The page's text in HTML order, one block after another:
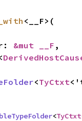
<__F>(
&mut __F ,
<TyCtxt
<TyCtxt